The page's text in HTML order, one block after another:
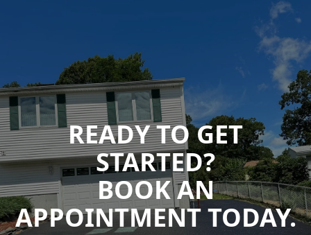
READY TO GET
STARTED?
BOOK AN
APPOINTMENT TODAY.